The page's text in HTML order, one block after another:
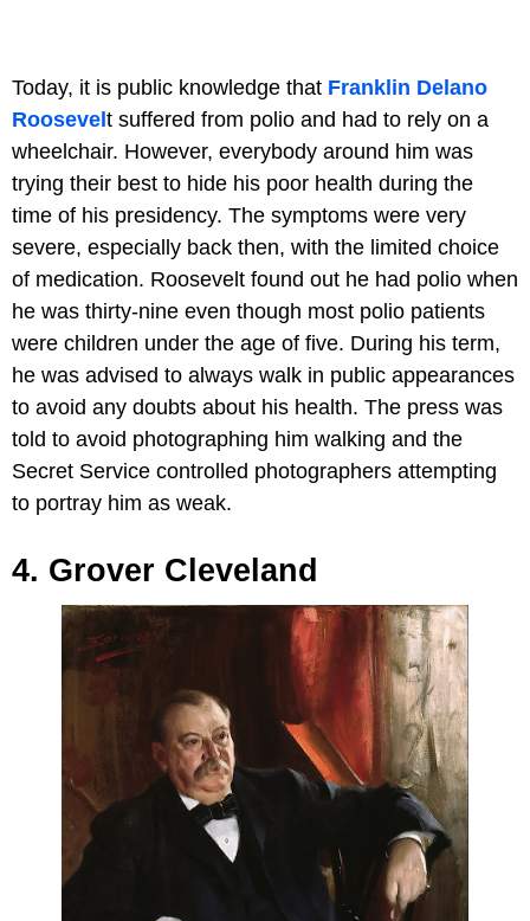
Today, it is public knowledge that Franklin Delano
Roosevel t suffered from polio and had to rely on a
wheelchair. However, everybody around him was
trying their best to hide his poor health during the
time of his presidency. The symptoms were very
severe, especially back then, with the limited choice
of medication. Roosevelt found out he had polio when
he was thirty-nine even though most polio patients
were children under the age of five. During his term,
he was advised to always walk in public appearances
to avoid any doubts about his health. The press was
told to avoid photographing him walking and the
Secret Service controlled photographers attempting
to portray him as weak.
4. Grover Cleveland